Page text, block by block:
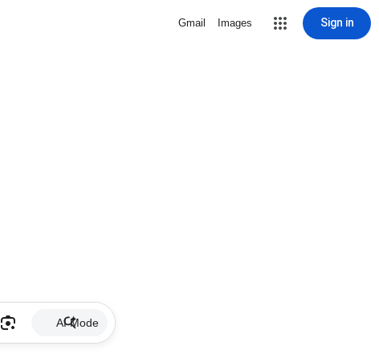
Gmail Images Sign in
AI Mode